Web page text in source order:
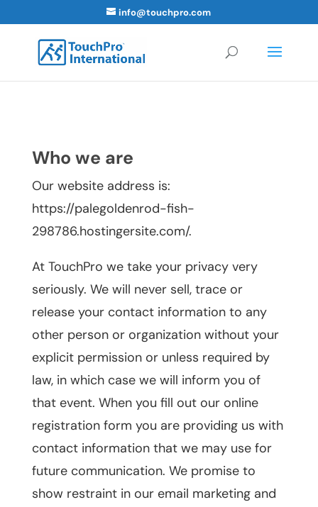
info@touchpro.com
Who we are
Our website address is:
https://palegoldenrod-fish-
298786.hostingersite.com/.
At TouchPro we take your privacy very
seriously. We will never sell, trace or
release your contact information to any
other person or organization without your
explicit permission or unless required by
law, in which case we will inform you of
that event. When you fill out our online
registration form you are providing us with
contact information that we may use for
future communication. We promise to
show restraint in our email marketing and